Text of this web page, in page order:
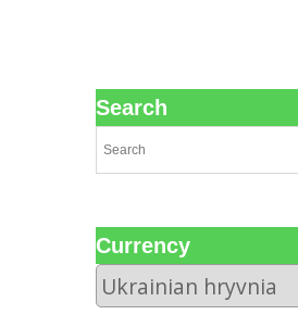
Search
Сurrency